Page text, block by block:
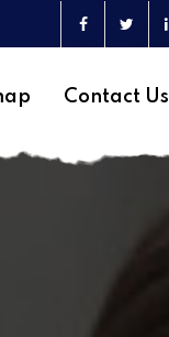
Contact Us